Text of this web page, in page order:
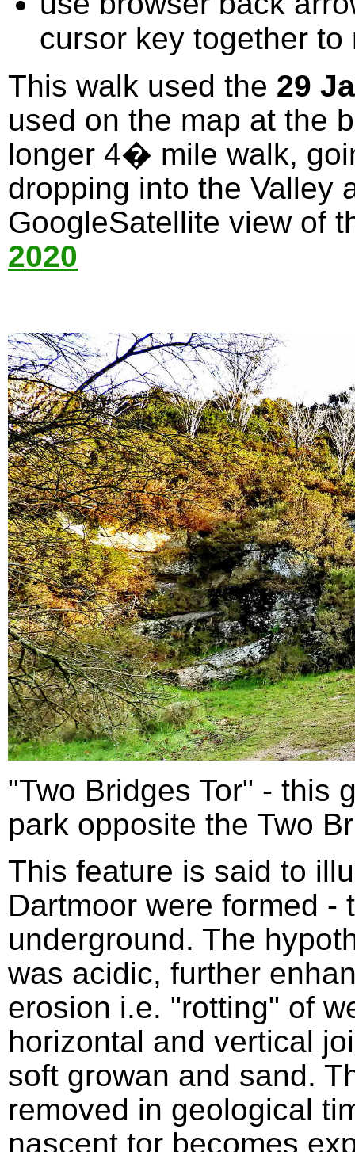
cursor key together
This walk used the 29
used on the map at the
longer 4� mile walk,
dropping into the Valley
GoogleSatellite view of
2020
"Two Bridges Tor" - this
park opposite the Two
This feature is said to
Dartmoor were formed -
underground. The
was acidic, further
erosion i.e. "rotting" of
horizontal and vertical
soft growan and sand.
removed in geological
nascent tor becomes